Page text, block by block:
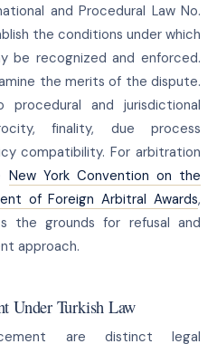
and Procedural Law No.
the conditions under which
be recognized and enforced.
the merits of the dispute.
and jurisdictional
finality, due process
compatibility. For arbitration
New York Convention on the
of Foreign Arbitral Awards,
the grounds for refusal and
approach.
Under Turkish Law
are distinct legal